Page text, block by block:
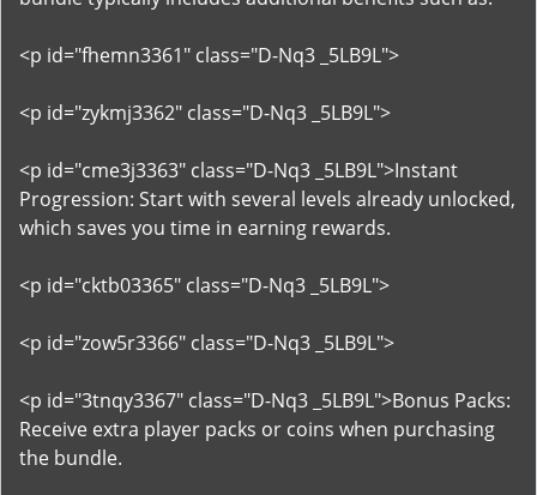
<p id="fhemn3361" class="D-Nq3 _5LB9L">
<p id="zykmj3362" class="D-Nq3 _5LB9L">
<p id="cme3j3363" class="D-Nq3 _5LB9L">Instant
Progression: Start with several levels already unlocked,
which saves you time in earning rewards.
<p id="cktb03365" class="D-Nq3 _5LB9L">
<p id="zow5r3366" class="D-Nq3 _5LB9L">
<p id="3tnqy3367" class="D-Nq3 _5LB9L">Bonus Packs:
Receive extra player packs or coins when purchasing
the bundle.